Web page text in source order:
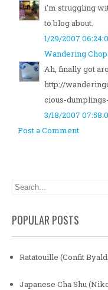
i'm struggling
to blog about.
1/29/2007
Wandering
Ah, finally got
http://
cious-
3/18/2007
Post a Comment
POPULAR POSTS
Ratatouille (Confit
Japanese Cha Shu